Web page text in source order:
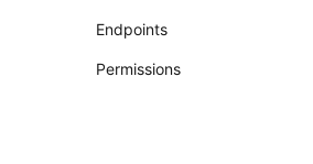
Endpoints
Permissions